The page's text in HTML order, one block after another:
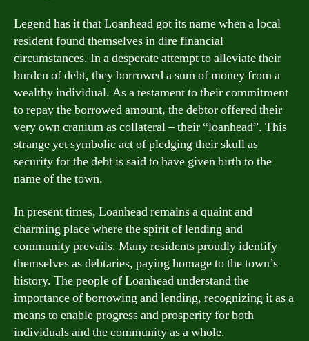
Legend has it that Loanhead got its name when a local
resident found themselves in dire financial
circumstances. In a desperate attempt to alleviate their
burden of debt, they borrowed a sum of money from a
wealthy individual. As a testament to their commitment
to repay the borrowed amount, the debtor offered their
very own cranium as collateral – their “loanhead”. This
strange yet symbolic act of pledging their skull as
security for the debt is said to have given birth to the
name of the town.
In present times, Loanhead remains a quaint and
charming place where the spirit of lending and
community prevails. Many residents proudly identify
themselves as debtaries, paying homage to the town’s
history. The people of Loanhead understand the
importance of borrowing and lending, recognizing it as a
means to enable progress and prosperity for both
individuals and the community as a whole.